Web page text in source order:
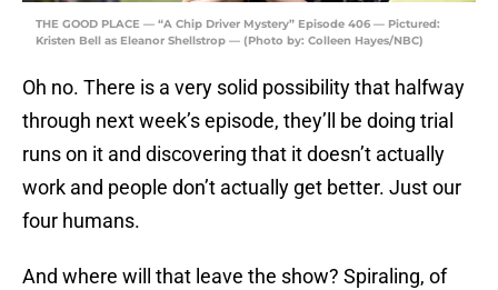
THE GOOD PLACE — “A Chip Driver Mystery” Episode 406 — Pictured:
Kristen Bell as Eleanor Shellstrop — (Photo by: Colleen Hayes/NBC)
Oh no. There is a very solid possibility that halfway
through next week’s episode, they’ll be doing trial
runs on it and discovering that it doesn’t actually
work and people don’t actually get better. Just our
four humans.
And where will that leave the show? Spiraling, of